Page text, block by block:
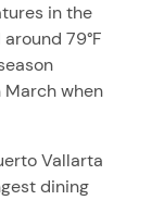
in the
79°F
when
Vallarta
dining